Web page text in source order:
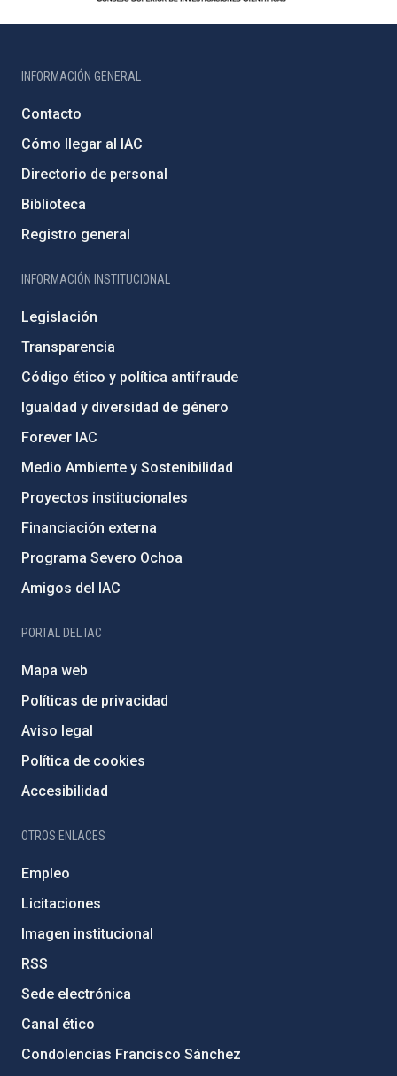
INFORMACIÓN GENERAL
Contacto
Cómo llegar al IAC
Directorio de personal
Biblioteca
Registro general
INFORMACIÓN INSTITUCIONAL
Legislación
Transparencia
Código ético y política antifraude
Igualdad y diversidad de género
Forever IAC
Medio Ambiente y Sostenibilidad
Proyectos institucionales
Financiación externa
Programa Severo Ochoa
Amigos del IAC
PORTAL DEL IAC
Mapa web
Políticas de privacidad
Aviso legal
Política de cookies
Accesibilidad
OTROS ENLACES
Empleo
Licitaciones
Imagen institucional
RSS
Sede electrónica
Canal ético
Condolencias Francisco Sánchez